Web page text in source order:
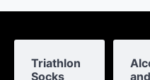
Triathlon
Socks
and